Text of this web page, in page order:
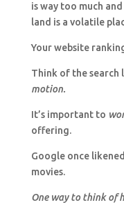
is way too much
land is a volatile
Your website
Think of the search
motion.
It’s important to
offering.
Google once
movies.
One way to think of